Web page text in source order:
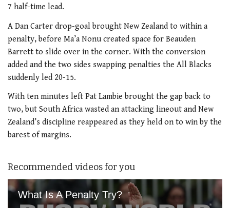
7 half-time lead.
A Dan Carter drop-goal brought New Zealand to within a
penalty, before Ma’a Nonu created space for Beauden
Barrett to slide over in the corner. With the conversion
added and the two sides swapping penalties the All Blacks
suddenly led 20-15.
With ten minutes left Pat Lambie brought the gap back to
two, but South Africa wasted an attacking lineout and New
Zealand’s discipline reappeared as they held on to win by the
barest of margins.
Recommended videos for you
What Is A Penalty Try?